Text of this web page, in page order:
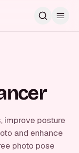
improve posture
and enhance
photo pose